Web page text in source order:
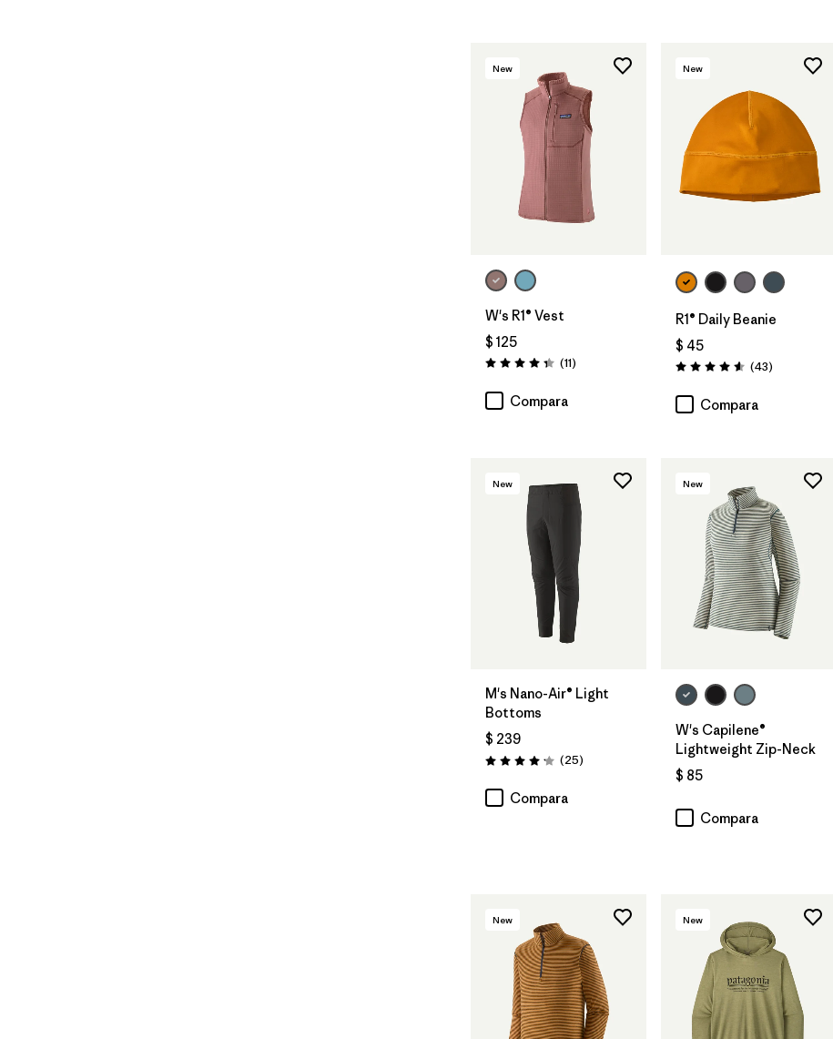
New
W's R1® Vest
$ 125
Valoración: 4.4 / 5
(11Comentarios
)
Compara
Agregar a la
New
R1® Daily Beanie
$ 45
Valoración: 4.6 / 5
(43Comentarios
)
Compara
New
M's Nano-Air® Light
Bottoms
$ 239
Valoración: 4.2 / 5
(25Comentarios
)
Compara
New
W's Capilene®
Lightweight Zip-Neck
$ 85
Compara
New New